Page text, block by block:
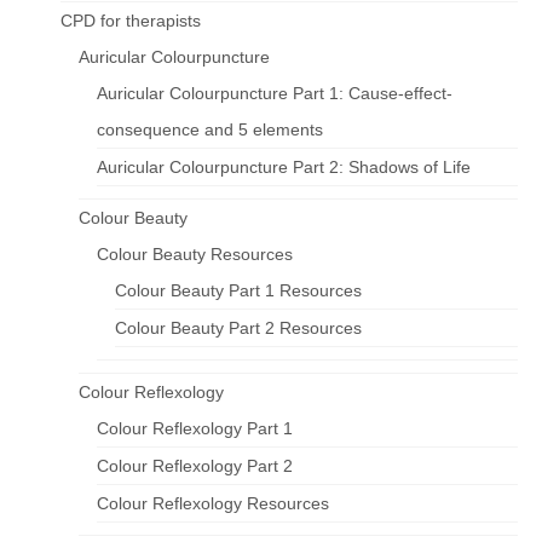
CPD for therapists
Auricular Colourpuncture
Auricular Colourpuncture Part 1: Cause-effect-
consequence and 5 elements
Auricular Colourpuncture Part 2: Shadows of Life
Colour Beauty
Colour Beauty Resources
Colour Beauty Part 1 Resources
Colour Beauty Part 2 Resources
Colour Reflexology
Colour Reflexology Part 1
Colour Reflexology Part 2
Colour Reflexology Resources